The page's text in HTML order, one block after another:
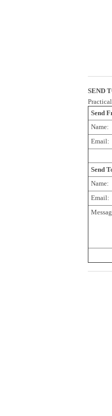
SEND
Send
Name:
Email:
Send
Name:
Email: